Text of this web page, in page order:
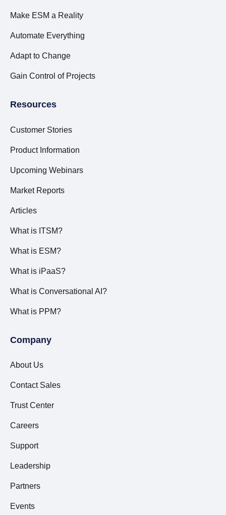
Make ESM a Reality
Automate Everything
Adapt to Change
Gain Control of Projects
Resources
Customer Stories
Product Information
Upcoming Webinars
Market Reports
Articles
What is ITSM?
What is ESM?
What is iPaaS?
What is Conversational AI?
What is PPM?
Company
About Us
Contact Sales
Trust Center
Careers
Support
Leadership
Partners
Events